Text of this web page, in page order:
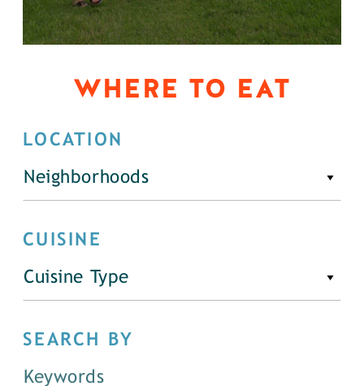
WHERE TO EAT
LOCATION
Neighborhoods
CUISINE
Cuisine Type
SEARCH BY